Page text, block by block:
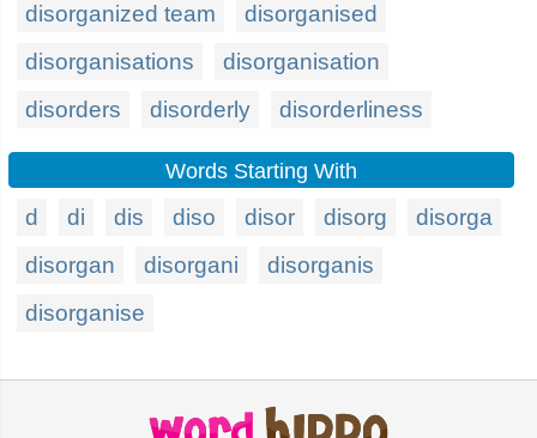
disorganized team
disorganised
disorganisations
disorganisation
disorders
disorderly disorderliness
Words Starting With
d di dis diso disor disorg
disorga
disorgan
disorgani
disorganis
disorganise